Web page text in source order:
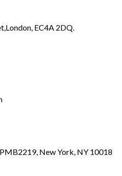
London, EC4A 2DQ.
PMB2219, New York, NY 10018